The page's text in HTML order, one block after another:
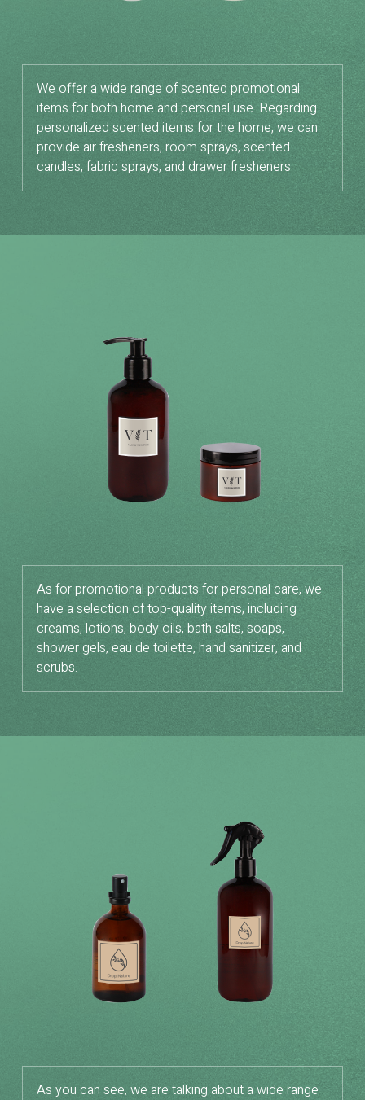
We offer a wide range of scented promotional
items for both home and personal use. Regarding
personalized scented items for the home, we can
provide air fresheners, room sprays, scented
candles, fabric sprays, and drawer fresheners.
As for promotional products for personal care, we
have a selection of top-quality items, including
creams, lotions, body oils, bath salts, soaps,
shower gels, eau de toilette, hand sanitizer, and
scrubs.
As you can see, we are talking about a wide range